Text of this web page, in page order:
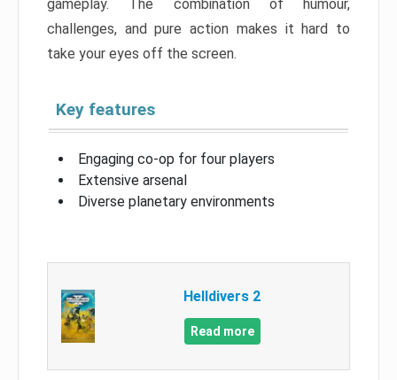
gameplay. The combination of humour,
challenges, and pure action makes it hard to
take your eyes off the screen.
Key features
Engaging co-op for four players
Extensive arsenal
Diverse planetary environments
Helldivers 2
Read more